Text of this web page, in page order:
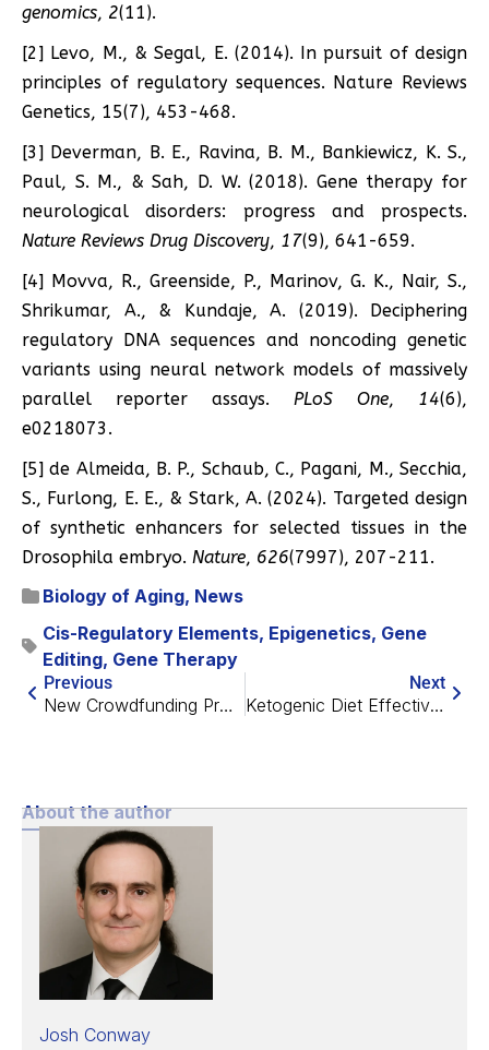
genomics, 2(11).
[2] Levo, M., & Segal, E. (2014). In pursuit of design
principles of regulatory sequences. Nature Reviews
Genetics, 15(7), 453-468.
[3] Deverman, B. E., Ravina, B. M., Bankiewicz, K. S.,
Paul, S. M., & Sah, D. W. (2018). Gene therapy for
neurological disorders: progress and prospects.
Nature Reviews Drug Discovery, 17(9), 641-659.
[4] Movva, R., Greenside, P., Marinov, G. K., Nair, S.,
Shrikumar, A., & Kundaje, A. (2019). Deciphering
regulatory DNA sequences and noncoding genetic
variants using neural network models of massively
parallel reporter assays. PLoS One, 14(6),
e0218073.
[5] de Almeida, B. P., Schaub, C., Pagani, M., Secchia,
S., Furlong, E. E., & Stark, A. (2024). Targeted design
of synthetic enhancers for selected tissues in the
Drosophila embryo. Nature, 626(7997), 207-211.
Biology of Aging, News
Cis-Regulatory Elements, Epigenetics, Gene
Editing, Gene Therapy
Previous
New Crowdfunding Project Looks for a “Better Rapamycin”
Next
Ketogenic Diet Effective Against Multiple Sclerosis in Mice
About the author
Josh Conway